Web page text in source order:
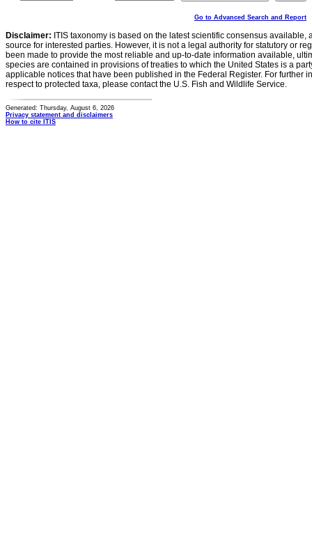
Go to Advanced Search and Report
Disclaimer: ITIS taxonomy is based on the latest scientific consensus
source for interested parties. However, it is not a legal authority for statutory or
been made to provide the most reliable and up-to-date information available,
species are contained in provisions of treaties to which the United States is a
applicable notices that have been published in the Federal Register. For further
respect to protected taxa, please contact the U.S. Fish and Wildlife Service.
Generated: Thursday, August 6, 2026
Privacy statement and disclaimers
How to cite ITIS